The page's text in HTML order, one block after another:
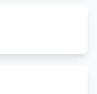
Taking